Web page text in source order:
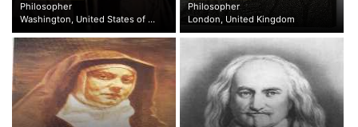
Philosopher
Washington, United States of America
Philosopher
London, United Kingdom